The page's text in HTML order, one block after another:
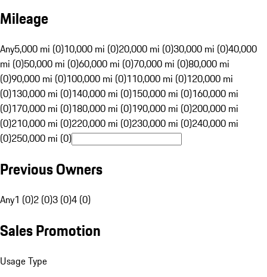
Mileage
Any5,000 mi (0)10,000 mi (0)20,000 mi (0)30,000 mi (0)40,000
mi (0)50,000 mi (0)60,000 mi (0)70,000 mi (0)80,000 mi
(0)90,000 mi (0)100,000 mi (0)110,000 mi (0)120,000 mi
(0)130,000 mi (0)140,000 mi (0)150,000 mi (0)160,000 mi
(0)170,000 mi (0)180,000 mi (0)190,000 mi (0)200,000 mi
(0)210,000 mi (0)220,000 mi (0)230,000 mi (0)240,000 mi
(0)250,000 mi (0)
Previous Owners
Any1 (0)2 (0)3 (0)4 (0)
Sales Promotion
Usage Type